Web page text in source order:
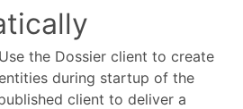
Use the Dossier client to create
during startup of the
client to deliver a